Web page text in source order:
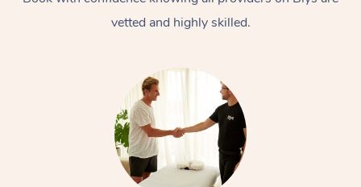
vetted and highly skilled.